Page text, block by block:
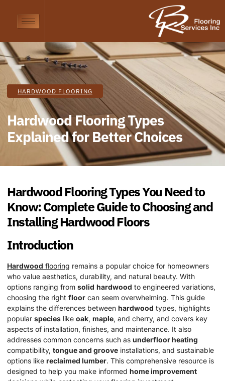
HARDWOOD FLOORING
Hardwood Flooring Types
Explained for Better Choices
HardwoodFlooring Types You Need to
Know: Complete Guide to Choosing and
InstallingHardwoodFloors
Introduction
Hardwood flooring remains a popular choice for homeowners
who value aesthetics, durability, and natural beauty. With
options ranging from solid hardwood to engineered variations,
choosing the right floor can seem overwhelming. This guide
explains the differences between hardwood types, highlights
popular species like oak, maple, and cherry, and covers key
aspects of installation, finishes, and maintenance. It also
addresses common concerns such as underfloor heating
compatibility, tongue and groove installations, and sustainable
options like reclaimed lumber. This comprehensive resource is
designed to help you make informed home improvement